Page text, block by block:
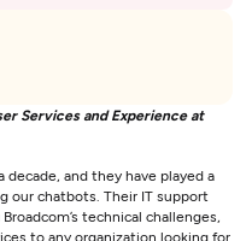
Services and Experience at
decade, and they have played a
our chatbots. Their IT support
technical challenges,
to any organization looking for